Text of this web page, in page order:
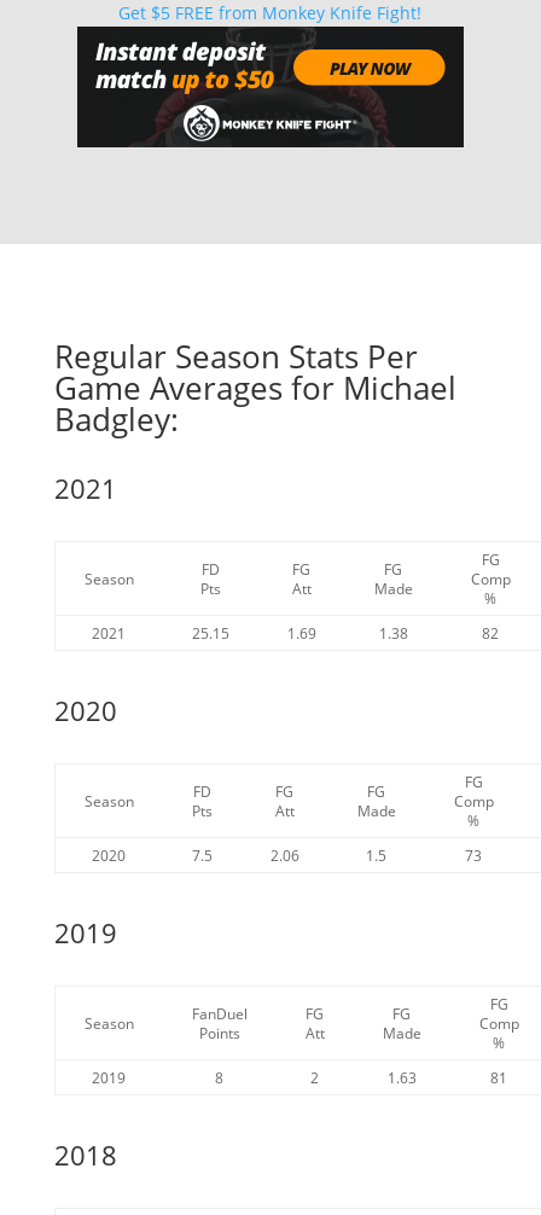
Get $5 FREE from Monkey Knife Fight!
Regular Season Stats Per
Game Averages for Michael
Badgley:
2021
Season
FD
Pts
FG
Att
FG
Made
FG
Comp
%
2021
25.15 1.69 1.38 82
2020
Season
FD
Pts
FG
Att
FG
Made
FG
Comp
%
2020
7.5 2.06 1.5 73
2019
Season
FanDuel
Points
FG
Att
FG
Made
FG
Comp
%
2019
8 2 1.63 81
2018